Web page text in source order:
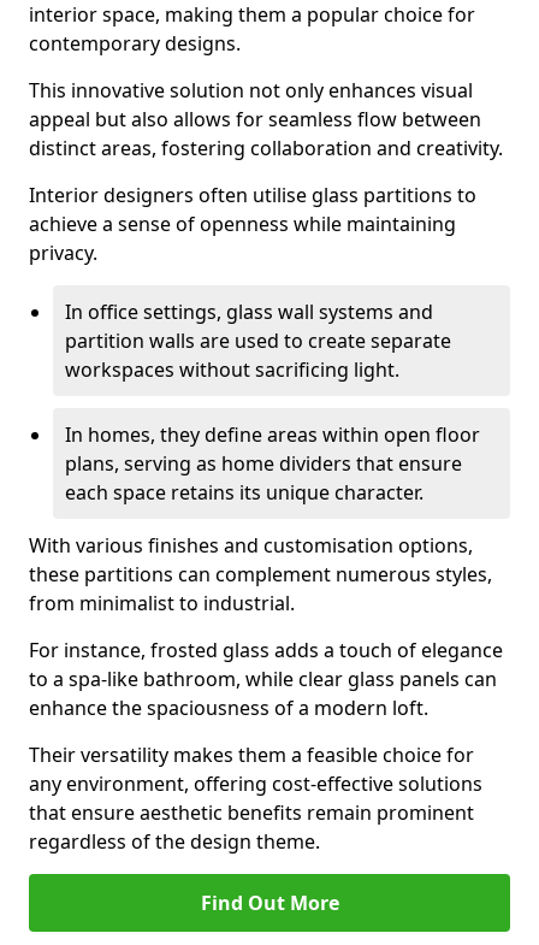
interior space, making them a popular choice for
contemporary designs.
This innovative solution not only enhances visual
appeal but also allows for seamless flow between
distinct areas, fostering collaboration and creativity.
Interior designers often utilise glass partitions to
achieve a sense of openness while maintaining
privacy.
In office settings, glass wall systems and
partition walls are used to create separate
workspaces without sacrificing light.
In homes, they define areas within open floor
plans, serving as home dividers that ensure
each space retains its unique character.
With various finishes and customisation options,
these partitions can complement numerous styles,
from minimalist to industrial.
For instance, frosted glass adds a touch of elegance
to a spa-like bathroom, while clear glass panels can
enhance the spaciousness of a modern loft.
Their versatility makes them a feasible choice for
any environment, offering cost-effective solutions
that ensure aesthetic benefits remain prominent
regardless of the design theme.
Find Out More